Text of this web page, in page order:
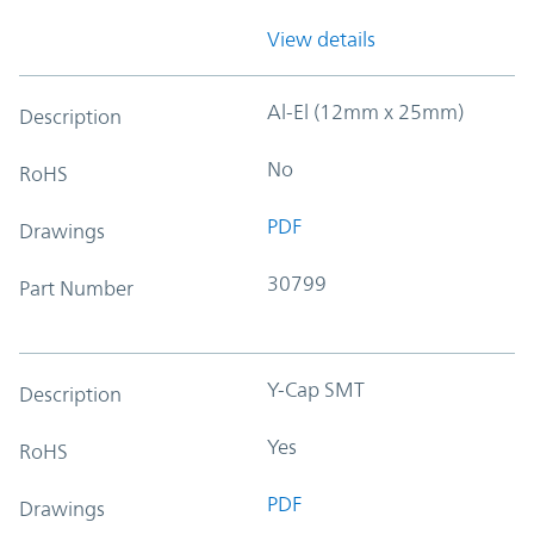
View details
Description Al-El (12mm x 25mm)
RoHS No
Drawings PDF
Part Number 30799
Description Y-Cap SMT
RoHS Yes
Drawings PDF